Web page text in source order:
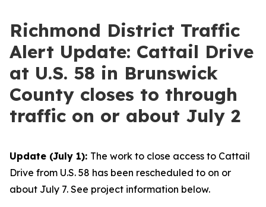
Richmond District Traffic
Alert Update: Cattail Drive
at U.S. 58 in Brunswick
County closes to through
traffic on or about July 2
Update (July 1): The work to close access to Cattail
Drive from U.S. 58 has been rescheduled to on or
about July 7. See project information below.